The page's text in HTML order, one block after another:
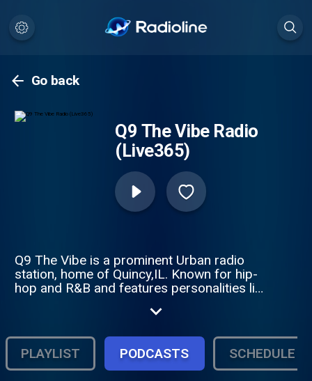
Go back
Q9 The Vibe Radio
(Live365)
Q9 The Vibe is a prominent Urban radio
station, home of Quincy,IL. Known for hip-
hop and R&B and features personalities like
Club Mary and Candee Girl . Format : Urban
and R&B.
PLAYLIST PODCASTS SCHEDULE